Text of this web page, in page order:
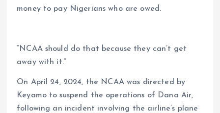
money to pay Nigerians who are owed.
“NCAA should do that because they can’t get
away with it.”
On April 24, 2024, the NCAA was directed by
Keyamo to suspend the operations of Dana Air,
following an incident involving the airline’s plane